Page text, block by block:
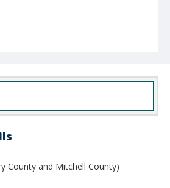
County and Mitchell County)